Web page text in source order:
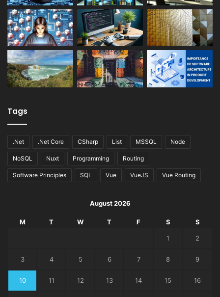
Tags
.Net .Net Core CSharp List MSSQL Node
NoSQL Nuxt Programming Routing
Software Principles SQL Vue VueJS Vue Routing
August 2026
M T W T F S S
1 2
3 4 5 6 7 8 9
10 11 12 13 14 15 16